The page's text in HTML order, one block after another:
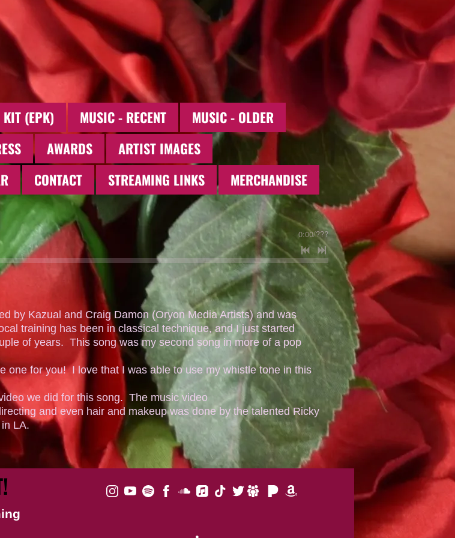
KIT (EPK) MUSIC - RECENT
MUSIC - OLDER
AWARDS
ARTIST IMAGES
CONTACT STREAMING LINKS MERCHANDISE
0:00/???
by Kazual and Craig Damon (Oryon Media Artists) and was
training has been in classical technique, and I just started
of years. This song was my second song in more of a pop
one for you! I love that I was able to use my whistle tone in this
we did for this song. The music video
and even hair and makeup was done by the talented Ricky
in LA.